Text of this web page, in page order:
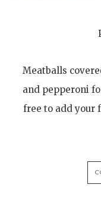
Meatballs
and pepperoni
free to add your